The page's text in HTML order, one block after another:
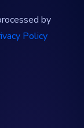
by
Policy